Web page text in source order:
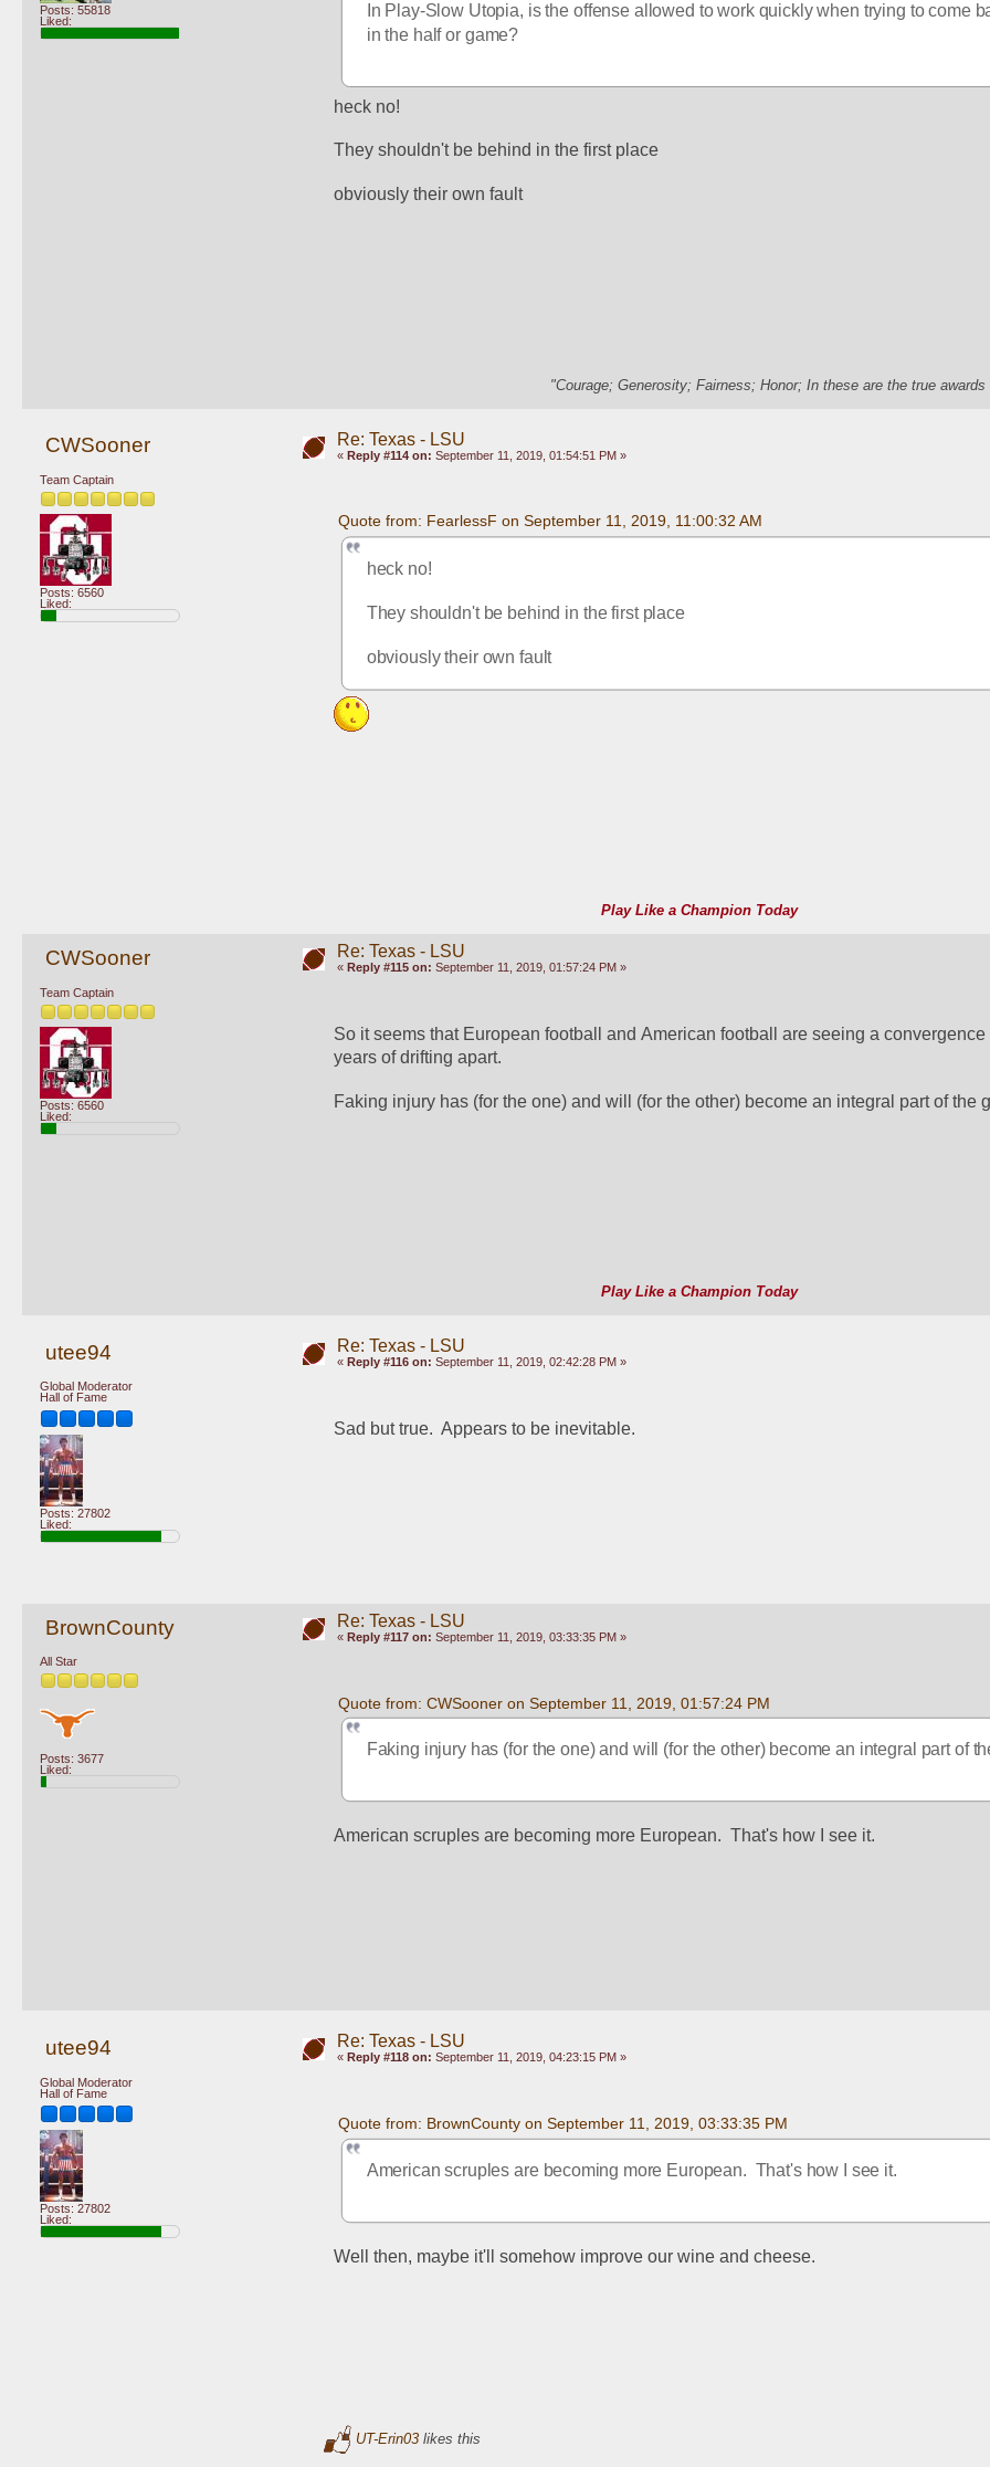
Posts: 55818
Liked:
In Play-Slow Utopia, is the offense allowed to work quickly when trying to come
in the half or game?
heck no!
They shouldn't be behind in the first place
obviously their own fault
"Courage; Generosity; Fairness; Honor; In these are the true
CWSooner
Team Captain
Posts: 6560
Liked:
Re: Texas - LSU
« Reply #114 on: September 11, 2019, 01:54:51 PM »
Quote from: FearlessF on September 11, 2019, 11:00:32 AM
heck no!
They shouldn't be behind in the first place
obviously their own fault
Play Like a Champion Today
CWSooner
Team Captain
Posts: 6560
Liked:
Re: Texas - LSU
« Reply #115 on: September 11, 2019, 01:57:24 PM »
So it seems that European football and American football are seeing a convergence
years of drifting apart.
Faking injury has (for the one) and will (for the other) become an integral part of the
Play Like a Champion Today
utee94
Global Moderator
Hall of Fame
Posts: 27802
Liked:
Re: Texas - LSU
« Reply #116 on: September 11, 2019, 02:42:28 PM »
Sad but true.  Appears to be inevitable.
BrownCounty
All Star
Posts: 3677
Liked:
Re: Texas - LSU
« Reply #117 on: September 11, 2019, 03:33:35 PM »
Quote from: CWSooner on September 11, 2019, 01:57:24 PM
Faking injury has (for the one) and will (for the other) become an integral part of
American scruples are becoming more European.  That's how I see it.
utee94
Global Moderator
Hall of Fame
Posts: 27802
Liked:
Re: Texas - LSU
« Reply #118 on: September 11, 2019, 04:23:15 PM »
Quote from: BrownCounty on September 11, 2019, 03:33:35 PM
American scruples are becoming more European.  That's how I see it.
Well then, maybe it'll somehow improve our wine and cheese.
UT-Erin03likes this